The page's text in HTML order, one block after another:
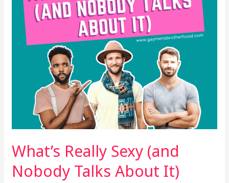
What’s Really Sexy (and
Nobody Talks About It)
About